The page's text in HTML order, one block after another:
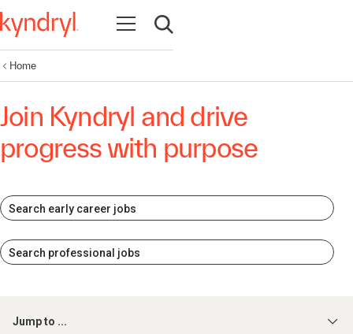
Open navigation
Open search
Home
Join Kyndryl and drive
progress with purpose
Search early career jobs
Search professional jobs
Jump to ...